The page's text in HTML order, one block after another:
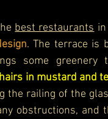
best restaurants
. The terrace is
in mustard and
the railing of the
obstructions,